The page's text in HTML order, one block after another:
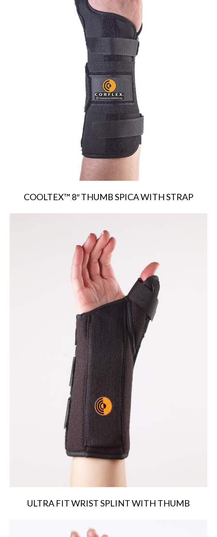
COOLTEX™ 8″ THUMB SPICA WITH STRAP
ULTRA FIT WRIST SPLINT WITH THUMB